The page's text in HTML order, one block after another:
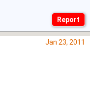
Jan 23, 2011